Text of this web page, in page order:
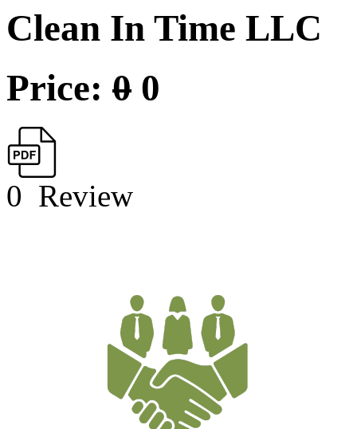
Clean In Time LLC
Price: 0 0
0 Review